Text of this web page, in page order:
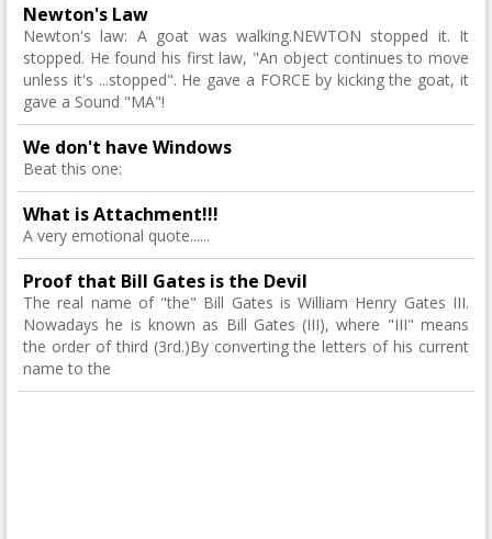
Newton's Law
Newton's law: A goat was walking.NEWTON stopped it. It
stopped. He found his first law, "An object continues to move
unless it's ...stopped". He gave a FORCE by kicking the goat, it
gave a Sound "MA"!
We don't have Windows
Beat this one:
What is Attachment!!!
A very emotional quote......
Proof that Bill Gates is the Devil
The real name of "the" Bill Gates is William Henry Gates III.
Nowadays he is known as Bill Gates (III), where "III" means
the order of third (3rd.)By converting the letters of his current
name to the